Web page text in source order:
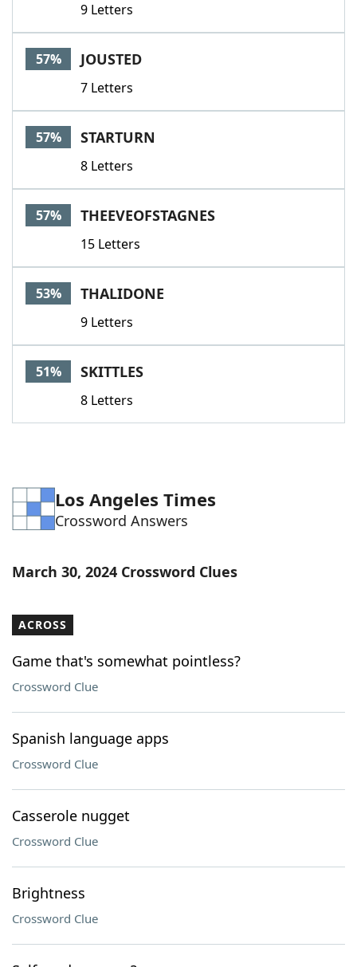
9 Letters
57% JOUSTED
7 Letters
57% STARTURN
8 Letters
57% THEEVEOFSTAGNES
15 Letters
53% THALIDONE
9 Letters
51% SKITTLES
8 Letters
Los Angeles Times
Crossword Answers
March 30, 2024 Crossword Clues
ACROSS
Game that's somewhat pointless?
Crossword Clue
Spanish language apps
Crossword Clue
Casserole nugget
Crossword Clue
Brightness
Crossword Clue